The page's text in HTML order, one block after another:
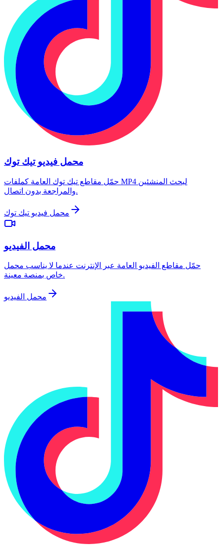
محمل فيديو تيك توك
حمّل مقاطع تيك توك العامة كملفات MP4 لبحث المنشئين
والمراجعة بدون اتصال.
محمل فيديو تيك توك
محمل الفيديو
حمّل مقاطع الفيديو العامة عبر الإنترنت عندما لا يناسب محمل
خاص بمنصة معينة.
محمل الفيديو